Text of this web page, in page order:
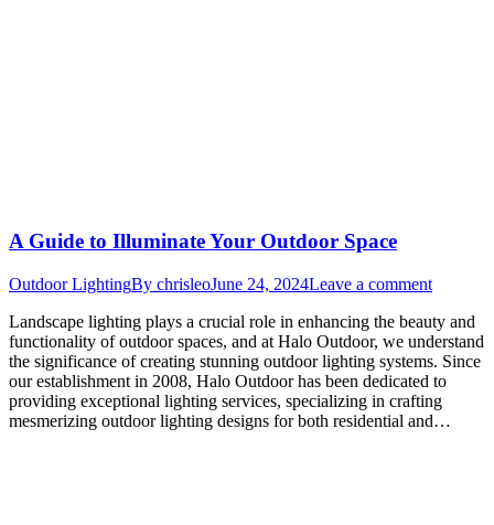
A Guide to Illuminate Your Outdoor Space
Outdoor LightingBy chrisleoJune 24, 2024Leave a comment
Landscape lighting plays a crucial role in enhancing the beauty and
functionality of outdoor spaces, and at Halo Outdoor, we understand
the significance of creating stunning outdoor lighting systems. Since
our establishment in 2008, Halo Outdoor has been dedicated to
providing exceptional lighting services, specializing in crafting
mesmerizing outdoor lighting designs for both residential and…